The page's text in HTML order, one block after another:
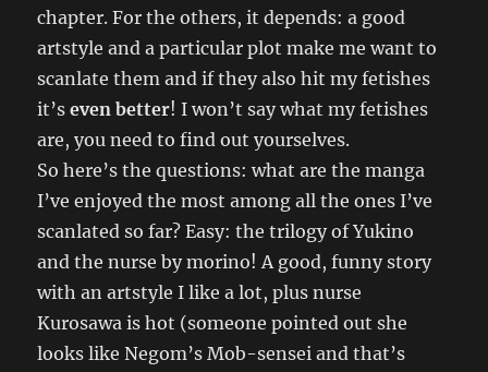
chapter. For the others, it depends: a good
artstyle and a particular plot make me want to
scanlate them and if they also hit my fetishes
it’seven better! I won’t say what my fetishes
are, you need to find out yourselves.
So here’s the questions: what are the manga
I’ve enjoyed the most among all the ones I’ve
scanlated so far? Easy: the trilogy of Yukino
and the nurse by morino! A good, funny story
with an artstyle I like a lot, plus nurse
Kurosawa is hot (someone pointed out she
looks like Negom’s Mob-sensei and that’s